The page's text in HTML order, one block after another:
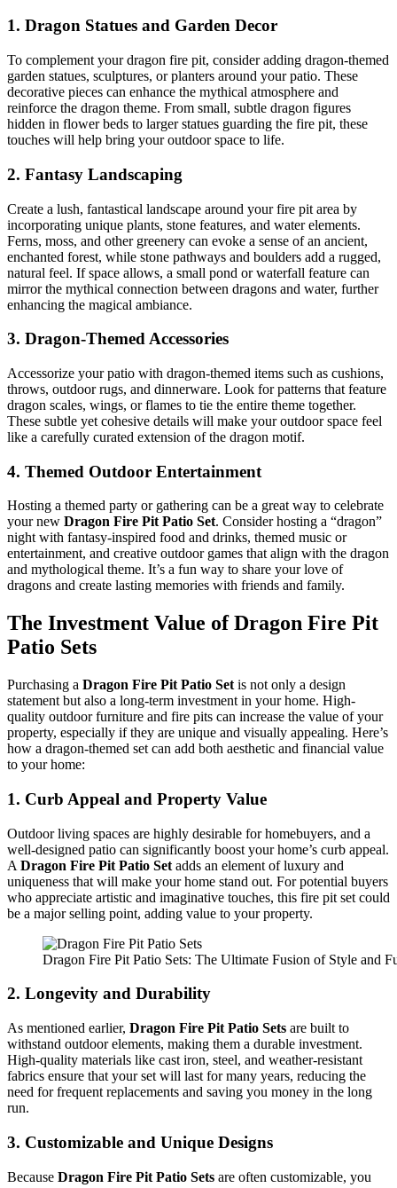
1. Dragon Statues and Garden Decor
To complement your dragon fire pit, consider adding dragon-themed
garden statues, sculptures, or planters around your patio. These
decorative pieces can enhance the mythical atmosphere and
reinforce the dragon theme. From small, subtle dragon figures
hidden in flower beds to larger statues guarding the fire pit, these
touches will help bring your outdoor space to life.
2. Fantasy Landscaping
Create a lush, fantastical landscape around your fire pit area by
incorporating unique plants, stone features, and water elements.
Ferns, moss, and other greenery can evoke a sense of an ancient,
enchanted forest, while stone pathways and boulders add a rugged,
natural feel. If space allows, a small pond or waterfall feature can
mirror the mythical connection between dragons and water, further
enhancing the magical ambiance.
3. Dragon-Themed Accessories
Accessorize your patio with dragon-themed items such as cushions,
throws, outdoor rugs, and dinnerware. Look for patterns that feature
dragon scales, wings, or flames to tie the entire theme together.
These subtle yet cohesive details will make your outdoor space feel
like a carefully curated extension of the dragon motif.
4. Themed Outdoor Entertainment
Hosting a themed party or gathering can be a great way to celebrate
your new Dragon Fire Pit Patio Set. Consider hosting a “dragon”
night with fantasy-inspired food and drinks, themed music or
entertainment, and creative outdoor games that align with the dragon
and mythological theme. It’s a fun way to share your love of
dragons and create lasting memories with friends and family.
The Investment Value of Dragon Fire Pit
Patio Sets
Purchasing a Dragon Fire Pit Patio Set is not only a design
statement but also a long-term investment in your home. High-
quality outdoor furniture and fire pits can increase the value of your
property, especially if they are unique and visually appealing. Here’s
how a dragon-themed set can add both aesthetic and financial value
to your home:
1. Curb Appeal and Property Value
Outdoor living spaces are highly desirable for homebuyers, and a
well-designed patio can significantly boost your home’s curb appeal.
A Dragon Fire Pit Patio Set adds an element of luxury and
uniqueness that will make your home stand out. For potential buyers
who appreciate artistic and imaginative touches, this fire pit set could
be a major selling point, adding value to your property.
Dragon Fire Pit Patio Sets: The Ultimate Fusion of Style and
2. Longevity and Durability
As mentioned earlier, Dragon Fire Pit Patio Sets are built to
withstand outdoor elements, making them a durable investment.
High-quality materials like cast iron, steel, and weather-resistant
fabrics ensure that your set will last for many years, reducing the
need for frequent replacements and saving you money in the long
run.
3. Customizable and Unique Designs
Because Dragon Fire Pit Patio Sets are often customizable, you